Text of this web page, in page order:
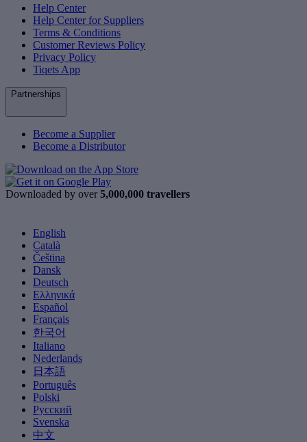
Help Center
Help Center for Suppliers
Terms & Conditions
Customer Reviews Policy
Privacy Policy
Tiqets App
Partnerships
Become a Supplier
Become a Distributor
Downloaded by over 5,000,000 travellers
English
Català
Čeština
Dansk
Deutsch
Ελληνικά
Español
Français
한국어
Italiano
Nederlands
日本語
Português
Polski
Русский
Svenska
中文